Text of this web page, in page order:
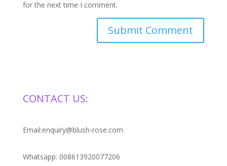
for the next time I comment.
CONTACT US:
Email:enquiry@blush-rose.com
Whatsapp: 008613920077206